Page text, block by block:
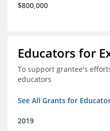
$800,000
Educators for
To support grantee's
educators
See All Grants for
2019